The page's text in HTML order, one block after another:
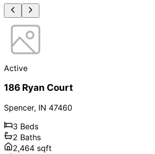
Active
186 Ryan Court
Spencer, IN 47460
3 Beds
2 Baths
2,464 sqft